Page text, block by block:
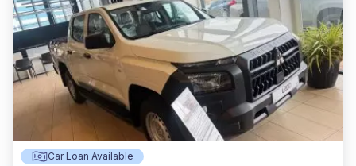
Car Loan Available